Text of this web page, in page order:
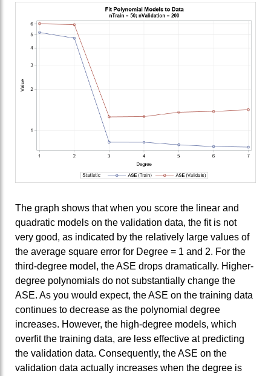
The graph shows that when you score the linear and
quadratic models on the validation data, the fit is not
very good, as indicated by the relatively large values of
the average square error for Degree = 1 and 2. For the
third-degree model, the ASE drops dramatically. Higher-
degree polynomials do not substantially change the
ASE. As you would expect, the ASE on the training data
continues to decrease as the polynomial degree
increases. However, the high-degree models, which
overfit the training data, are less effective at predicting
the validation data. Consequently, the ASE on the
validation data actually increases when the degree is